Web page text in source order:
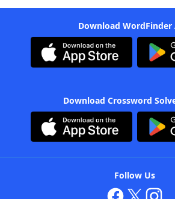
Download WordFinder
Download Crossword
Follow Us